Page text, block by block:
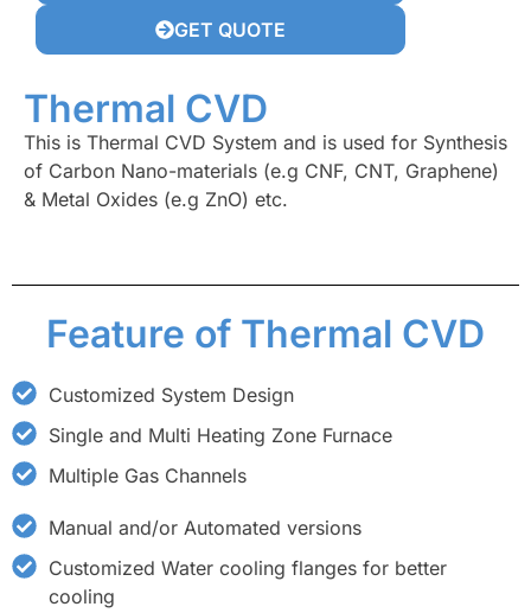
GET QUOTE
Thermal CVD
This is Thermal CVD System and is used for Synthesis
of Carbon Nano-materials (e.g CNF, CNT, Graphene)
& Metal Oxides (e.g ZnO) etc.
Feature of Thermal CVD
Customized System Design
Single and Multi Heating Zone Furnace
Multiple Gas Channels
Manual and/or Automated versions
Customized Water cooling flanges for better
cooling